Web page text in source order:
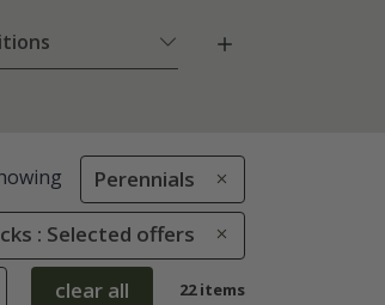
Perennials
: Selected offers
clear all 22 items